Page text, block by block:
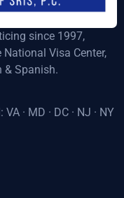
since 1997,
National Visa Center,
& Spanish.
· MD · DC · NJ · NY